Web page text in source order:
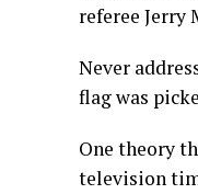
referee Jerry
Never
flag was
One theory
television